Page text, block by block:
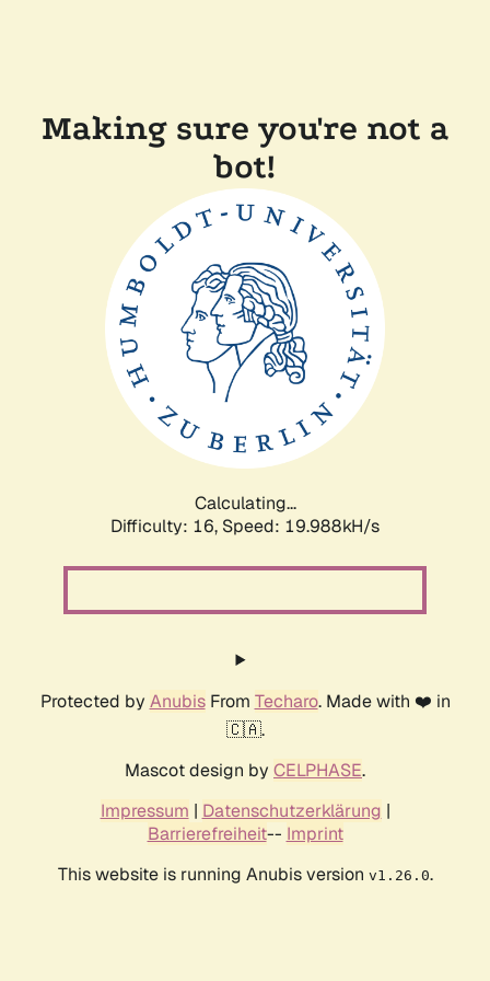
Making sure you're not a
bot!
Calculating...
Difficulty: 16, Speed: 19.988kH/s
Protected by AnubisFrom Techaro. Made with ❤️ in
🇨🇦.
Mascot design by CELPHASE.
Impressum | Datenschutzerklärung |
Barrierefreiheit-- Imprint
This website is running Anubis version v1.26.0.